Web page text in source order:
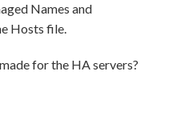
Names and
Hosts file.
for the HA servers?